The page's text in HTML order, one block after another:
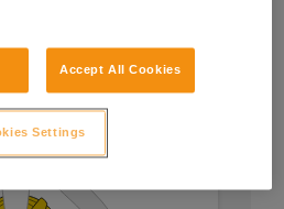
Accept All Cookies
Settings